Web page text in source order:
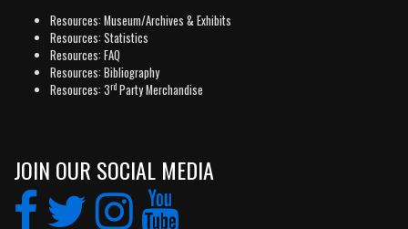
Resources: Museum/Archives & Exhibits
Resources: Statistics
Resources: FAQ
Resources: Bibliography
Resources: 3rd Party Merchandise
JOIN OUR SOCIAL MEDIA